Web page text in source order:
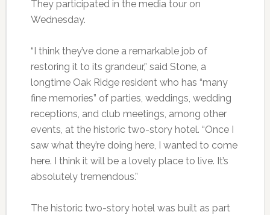
They participated in the media tour on
Wednesday.
“I think they’ve done a remarkable job of
restoring it to its grandeur,” said Stone, a
longtime Oak Ridge resident who has “many
fine memories” of parties, weddings, wedding
receptions, and club meetings, among other
events, at the historic two-story hotel. “Once I
saw what they’re doing here, I wanted to come
here. I think it will be a lovely place to live. It’s
absolutely tremendous.”
The historic two-story hotel was built as part